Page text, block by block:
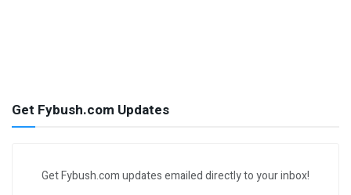
Get Fybush.com Updates
Get Fybush.com updates emailed directly to your inbox!